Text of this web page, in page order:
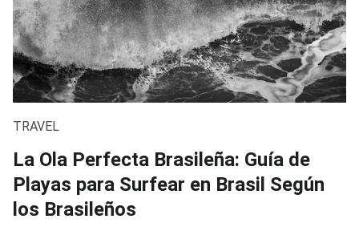
TRAVEL
La Ola Perfecta Brasileña: Guía de
Playas para Surfear en Brasil Según
los Brasileños